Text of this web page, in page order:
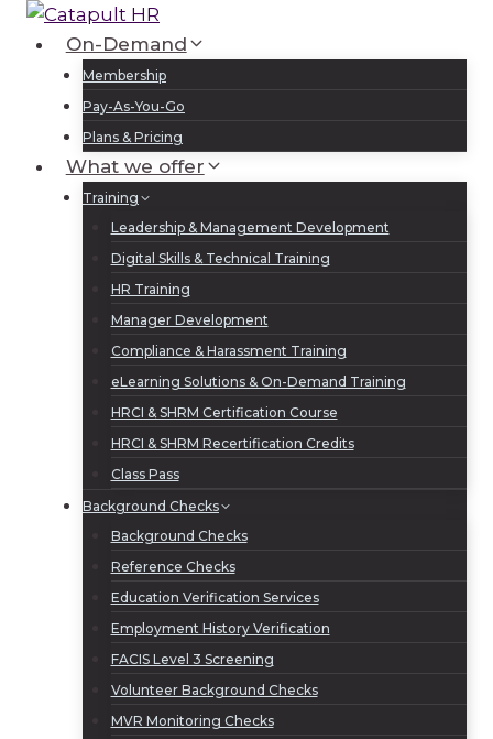
Skip
content
On-Demand
Membership
Pay-As-You-Go
Plans & Pricing
What we offer
Training
Leadership & Management Development
Digital Skills & Technical Training
HR Training
Manager Development
Compliance & Harassment Training
eLearning Solutions & On-Demand Training
HRCI & SHRM Certification Course
HRCI & SHRM Recertification Credits
Class Pass
Background Checks
Background Checks
Reference Checks
Education Verification Services
Employment History Verification
FACIS Level 3 Screening
Volunteer Background Checks
MVR Monitoring Checks
Sign Up
Log In